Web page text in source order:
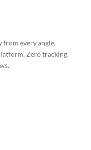
from every angle,
Zero tracking.